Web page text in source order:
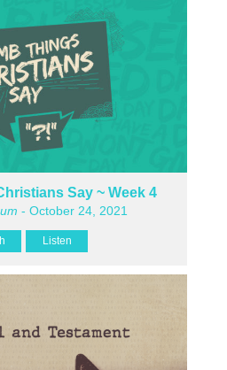
Say ~ Week 4
- October 24, 2021
Listen